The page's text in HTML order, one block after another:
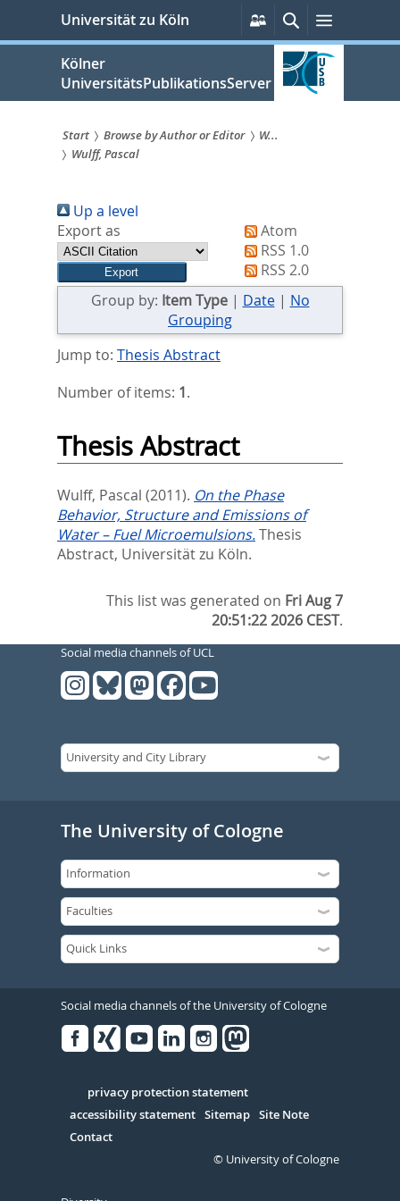
springen
Universität zu Köln
Persönliche
Services
SucheMenü
Kölner
UniversitätsPublikationsServer
Sie
sind
hier:
Start Browse by Author or Editor
W...
Wulff, Pascal
Up a level
Export as
Atom
RSS 1.0
RSS 2.0
Group by: Item Type| Date| No
Grouping
Jump to: Thesis Abstract
Number of items: 1.
Thesis Abstract
Wulff, Pascal (2011). On the Phase
Behavior, Structure and Emissions of
Water – Fuel Microemulsions.Thesis
Abstract, Universität zu Köln.
This list was generated on Fri Aug 7
20:51:22 2026 CEST.
Social media channels of UCL
The University of Cologne
Social media channels of the University of Cologne
Serivce
privacy protection statement
accessibility statement Sitemap Site Note
Contact
© University of Cologne